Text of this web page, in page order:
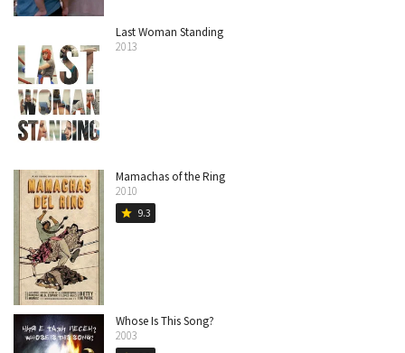
Last Woman Standing
2013
Mamachas of the Ring
2010
star 9.3
Whose Is This Song?
2003